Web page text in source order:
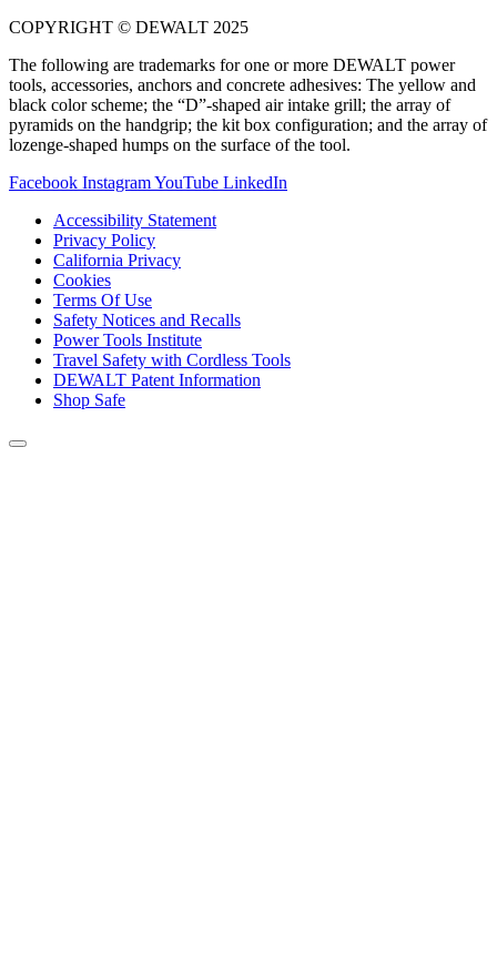
COPYRIGHT © DEWALT 2025
The following are trademarks for one or more DEWALT power
tools, accessories, anchors and concrete adhesives: The yellow and
black color scheme; the “D”-shaped air intake grill; the array of
pyramids on the handgrip; the kit box configuration; and the array of
lozenge-shaped humps on the surface of the tool.
Facebook InstagramYouTube LinkedIn
Accessibility Statement
Privacy Policy
California Privacy
Cookies
Terms Of Use
Safety Notices and Recalls
Power Tools Institute
Travel Safety with Cordless Tools
DEWALT Patent Information
Shop Safe